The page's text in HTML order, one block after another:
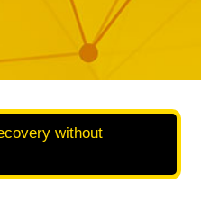
without